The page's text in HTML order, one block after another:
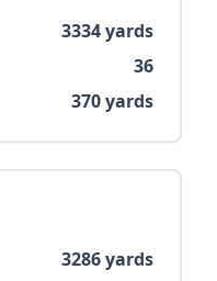
3334yards
36
370yards
3286yards